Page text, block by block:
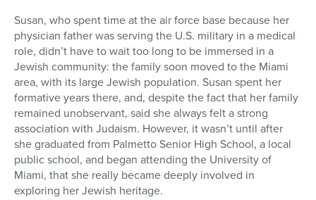
Susan, who spent time at the air force base because her
physician father was serving the U.S. military in a medical
role, didn’t have to wait too long to be immersed in a
Jewish community: the family soon moved to the Miami
area, with its large Jewish population. Susan spent her
formative years there, and, despite the fact that her family
remained unobservant, said she always felt a strong
association with Judaism. However, it wasn’t until after
she graduated from Palmetto Senior High School, a local
public school, and began attending the University of
Miami, that she really became deeply involved in
exploring her Jewish heritage.